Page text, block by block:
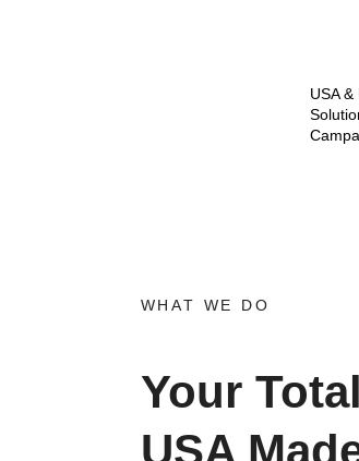
USA
WHAT WE DO
Your
USA